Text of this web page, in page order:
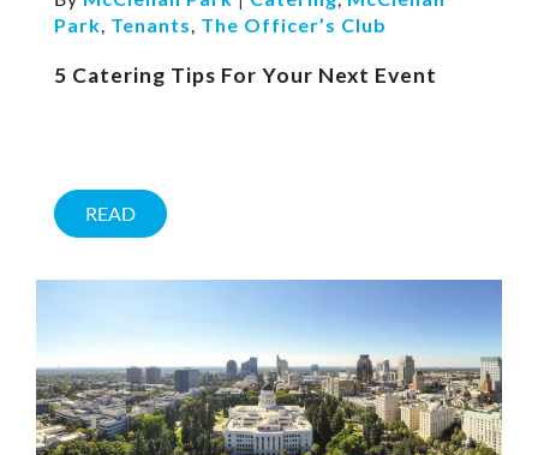
Park, Tenants, The Officer’s Club
5 Catering Tips For Your Next Event
READ